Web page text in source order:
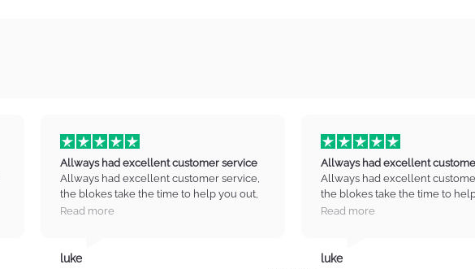
Allways had excellent customer service
Allways had excellent customer service,
the blokes take the time to help you out,
guide you in the right direction no drama
you infinity music.
Read more
luke
Allways had excellent
Allways had excellent
the blokes take the time to
guide you in the right direction
you infinity music.
Read more
luke